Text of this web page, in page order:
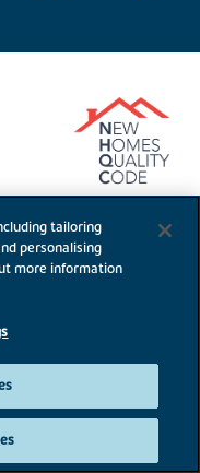
code
tailoring
personalising
more information